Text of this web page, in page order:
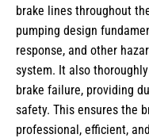
brake lines throughout
pumping design
response, and other
system. It also
brake failure, providing
safety. This ensures the
professional, efficient,